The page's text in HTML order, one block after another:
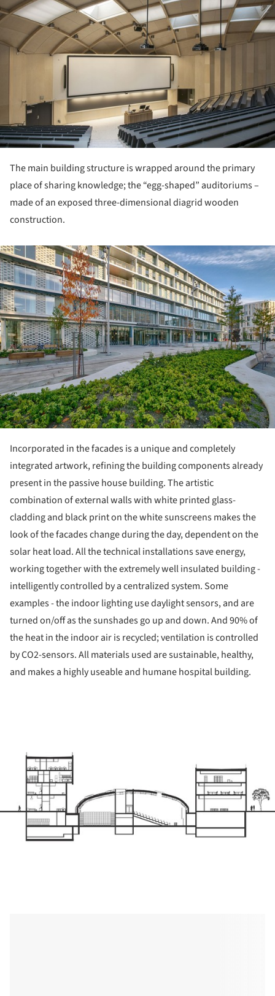
The main building structure is wrapped around the primary
place of sharing knowledge; the “egg-shaped” auditoriums –
made of an exposed three-dimensional diagrid wooden
construction.
Incorporated in the facades is a unique and completely
integrated artwork, refining the building components already
present in the passive house building. The artistic
combination of external walls with white printed glass-
cladding and black print on the white sunscreens makes the
look of the facades change during the day, dependent on the
solar heat load. All the technical installations save energy,
working together with the extremely well insulated building -
intelligently controlled by a centralized system. Some
examples - the indoor lighting use daylight sensors, and are
turned on/off as the sunshades go up and down. And 90% of
the heat in the indoor air is recycled; ventilation is controlled
by CO2-sensors. All materials used are sustainable, healthy,
and makes a highly useable and humane hospital building.